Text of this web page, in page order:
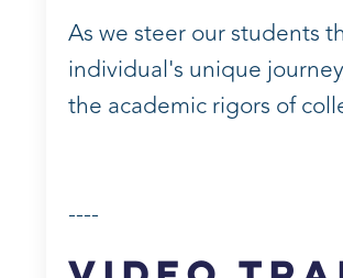
As we steer our students
individual's unique
the academic rigors of
----